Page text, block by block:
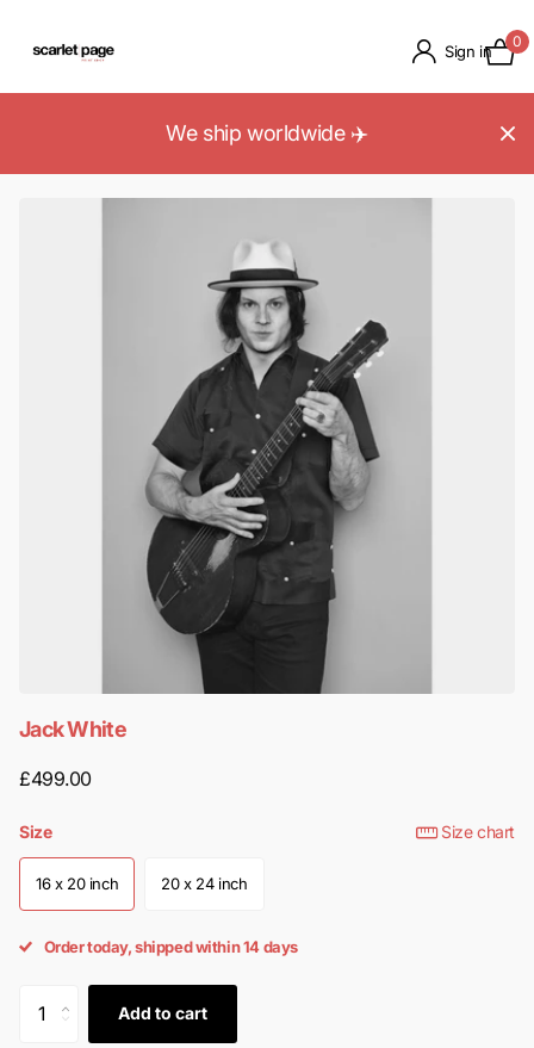
Sign in
0
We ship worldwide ✈️
Jack White
£499.00
Size Size chart
16 x 20 inch 20 x 24 inch
Order today, shipped within 14 days
Add to cart